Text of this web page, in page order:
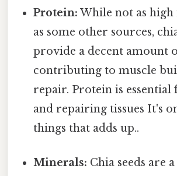
Protein: While not as
as some other sources,
provide a decent amount
contributing to muscle
repair. Protein is
and repairing tissues It's
things that adds up..
Minerals: Chia seeds are